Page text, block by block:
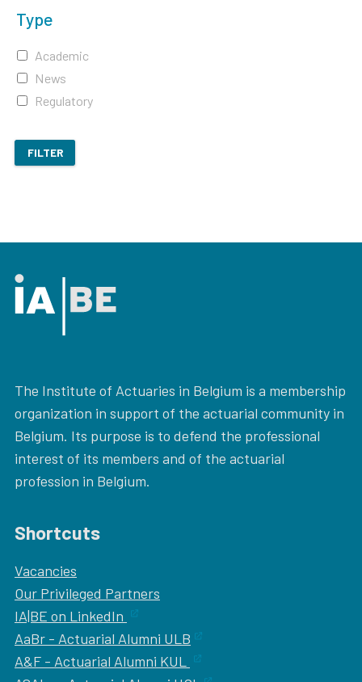
Type
Academic
News
Regulatory
FILTER
The Institute of Actuaries in Belgium is a membership
organization in support of the actuarial community in
Belgium. Its purpose is to defend the professional
interest of its members and of the actuarial
profession in Belgium.
Shortcuts
Vacancies
Our Privileged Partners
IA|BE on LinkedIn
AaBr - Actuarial Alumni ULB
A&F - Actuarial Alumni KUL